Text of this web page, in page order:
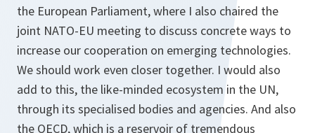
the European Parliament, where I also chaired the
joint NATO-EU meeting to discuss concrete ways to
increase our cooperation on emerging technologies.
We should work even closer together. I would also
add to this, the like-minded ecosystem in the UN,
through its specialised bodies and agencies. And also
the OECD, which is a reservoir of tremendous